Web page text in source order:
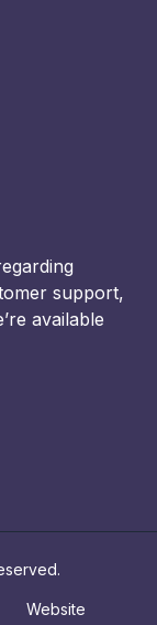
support,
available
Website